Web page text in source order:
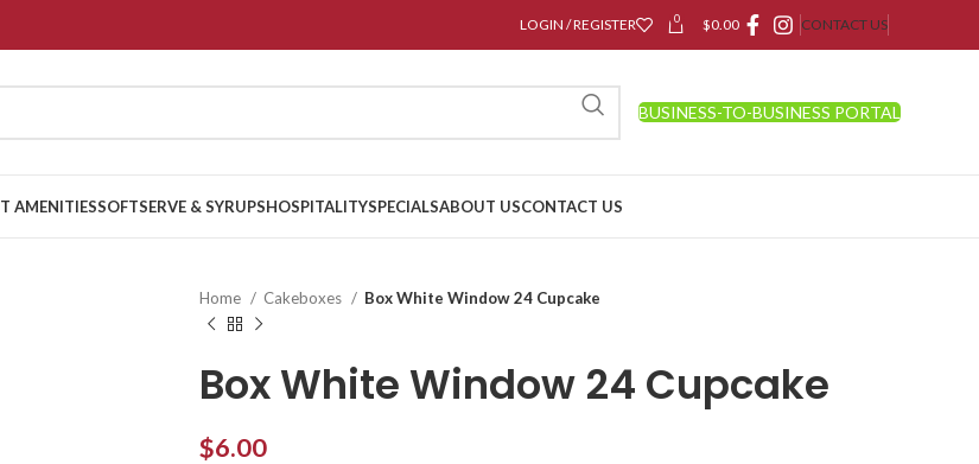
LOGIN / REGISTER 0 $0.00 CONTACT US
BUSINESS-TO-BUSINESS PORTAL
AMENITIESSOFTSERVE & SYRUPSHOSPITALITYSPECIALSABOUT USCONTACT US
Home Cakeboxes Box White Window 24 Cupcake
Box White Window 24 Cupcake
$6.00